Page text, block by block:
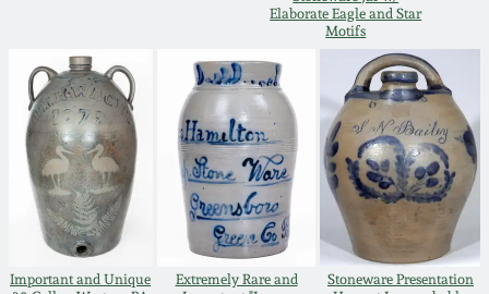
Elaborate Eagle and Star
Motifs
Important and Unique
Extremely Rare and
Stoneware Presentation
July 22, 2017
March 25, 2017
Oct 22, 2016
Stoneware
Shenandoah Pottery
Moravian Pottery
Georgia Stoneware